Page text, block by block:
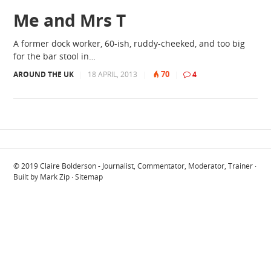
Me and Mrs T
A former dock worker, 60-ish, ruddy-cheeked, and too big
for the bar stool in…
AROUND THE UK 18 APRIL, 2013 70 4
© 2019Claire Bolderson - Journalist, Commentator, Moderator, Trainer ·
Built by Mark Zip ·Sitemap